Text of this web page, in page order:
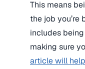
This means
the job you’re
includes
making sure
article will